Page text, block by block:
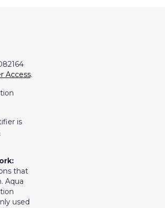
Access.
is
that
Aqua
used